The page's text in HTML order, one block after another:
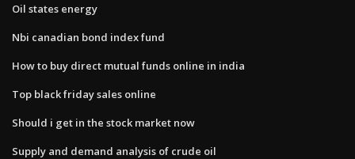
Oil states energy
Nbi canadian bond index fund
How to buy direct mutual funds online in india
Top black friday sales online
Should i get in the stock market now
Supply and demand analysis of crude oil